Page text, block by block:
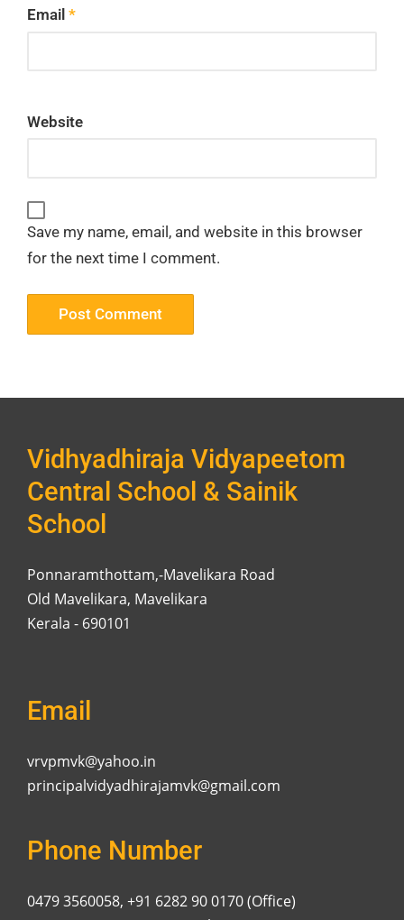
Email *
Website
Save my name, email, and website in this browser
for the next time I comment.
Vidhyadhiraja Vidyapeetom
Central School & Sainik
School
Ponnaramthottam,-Mavelikara Road
Old Mavelikara, Mavelikara
Kerala - 690101
Email
vrvpmvk@yahoo.in
principalvidyadhirajamvk@gmail.com
Phone Number
0479 3560058, +91 6282 90 0170 (Office)